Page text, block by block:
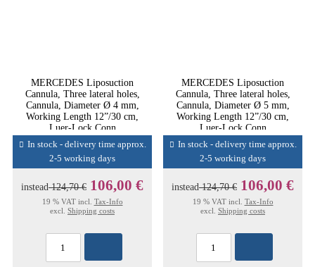
MERCEDES Liposuction
Cannula, Three lateral holes,
Cannula, Diameter Ø 4 mm,
Working Length 12”/30 cm,
Luer-Lock Conn
In stock - delivery time approx.
2-5 working days
instead124,70 € 106,00 €
19 % VAT incl. Tax-Info
excl. Shipping costs
MERCEDES Liposuction
Cannula, Three lateral holes,
Cannula, Diameter Ø 5 mm,
Working Length 12”/30 cm,
Luer-Lock Conn
In stock - delivery time approx.
2-5 working days
instead124,70 € 106,00 €
19 % VAT incl. Tax-Info
excl. Shipping costs